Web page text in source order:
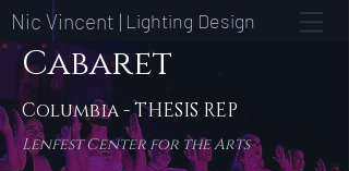
Nic Vincent | Lighting Design
Cabaret
Columbia - THESIS REP
Lenfest Center for the Arts